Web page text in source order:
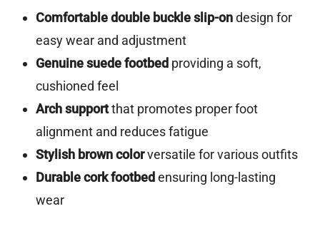
Comfortable double buckle slip-ondesign for
easy wear and adjustment
Genuine suede footbedproviding a soft,
cushioned feel
Arch supportthat promotes proper foot
alignment and reduces fatigue
Stylish brown colorversatile for various outfits
Durable cork footbedensuring long-lasting
wear